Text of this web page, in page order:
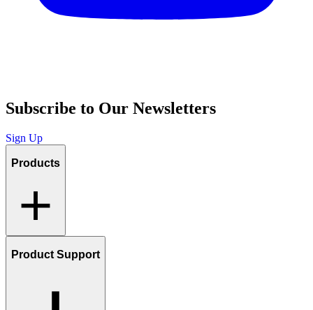
Subscribe to Our Newsletters
Sign Up
Products
Product Support